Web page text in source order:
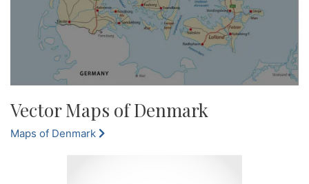
Vector Maps of Denmark
Maps of Denmark